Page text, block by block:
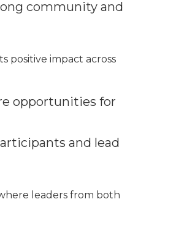
community and
positive impact across
opportunities for
and lead
leaders from both